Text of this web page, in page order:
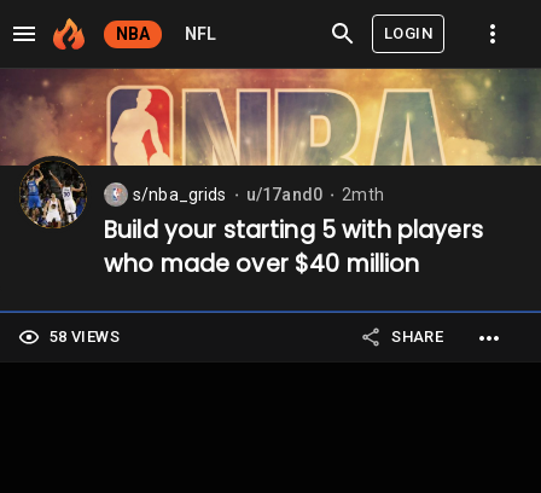
NBA NFL LOGIN
s/nba_grids u/17and0 2mth
Build your starting 5 with players
who made over $40 million
58 VIEWS SHARE